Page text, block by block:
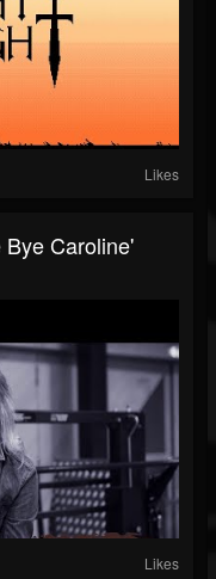
Likes
Caroline'
Likes